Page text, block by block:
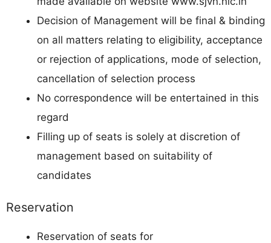
Decision of Management will be final & binding
on all matters relating to eligibility, acceptance
or rejection of applications, mode of selection,
cancellation of selection process
No correspondence will be entertained in this
regard
Filling up of seats is solely at discretion of
management based on suitability of
candidates
Reservation
Reservation of seats for